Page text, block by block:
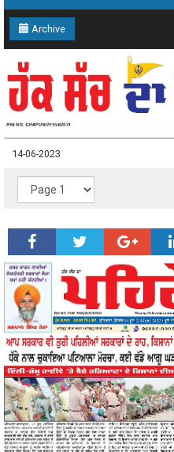
Archive
14-06-2023
14-06-2023